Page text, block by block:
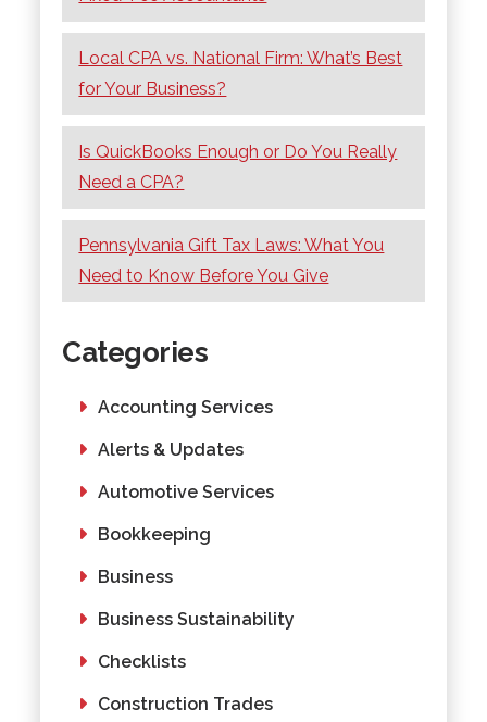
Local CPA vs. National Firm: What’s Best
for Your Business?
Is QuickBooks Enough or Do You Really
Need a CPA?
Pennsylvania Gift Tax Laws: What You
Need to Know Before You Give
Categories
Accounting Services
Alerts & Updates
Automotive Services
Bookkeeping
Business
Business Sustainability
Checklists
Construction Trades